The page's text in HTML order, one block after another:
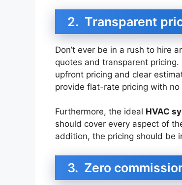
2. Transparent
Don’t ever be in a rush to hire
quotes and transparent
upfront pricing and clear
provide flat-rate pricing with
Furthermore, the ideal HVAC
should cover every aspect of
addition, the pricing should be
3. Zero